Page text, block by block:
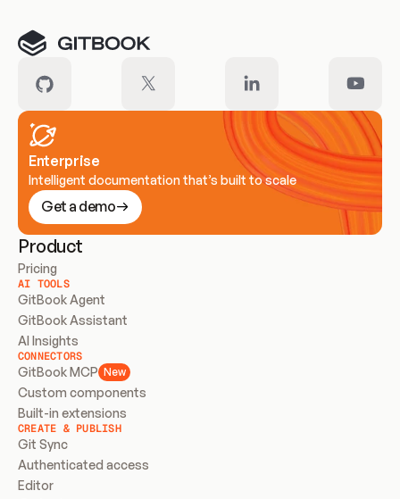
Enterprise
Intelligent documentation that’s built to scale
Get a demo
Product
Pricing
AI TOOLS
GitBook Agent
GitBook Assistant
AI Insights
CONNECTORS
GitBook MCP New
Custom components
Built-in extensions
CREATE & PUBLISH
Git Sync
Authenticated access
Editor